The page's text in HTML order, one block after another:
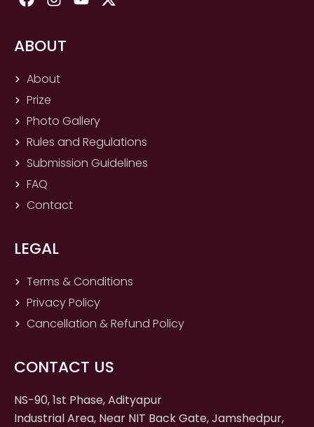
a
e
b
o
o
k
n
t
a
g
r
m
o
-
ABOUT
About
Prize
Photo Gallery
Rules and Regulations
Submission Guidelines
FAQ
Contact
LEGAL
Terms & Conditions
Privacy Policy
Cancellation & Refund Policy
CONTACT US
NS-90, 1st Phase, Adityapur
Industrial Area, Near NIT Back Gate, Jamshedpur,